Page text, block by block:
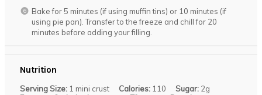
Bake for 5 minutes (if using muffin tins) or 10 minutes (if
using pie pan). Transfer to the freeze and chill for 20
minutes before adding your filling.
Nutrition
Serving Size: 1 mini crust Calories: 110 Sugar: 2g